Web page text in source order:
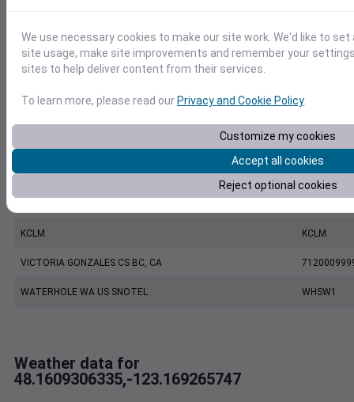
PORT ANGELES CGAS, WA US
KCLM KCLM
VICTORIA GONZALES CS BC, CA
WATERHOLE WA US SNOTEL WHSW1
Weather data for
48.1609306335,-123.169265747
We use necessary cookies to make our site work. We'd like to
site usage, make site improvements and remember your
sites to help deliver content from their services.
To learn more, please read ourPrivacy and Cookie Policy.
Customize my cookies
Accept all cookies
Reject optional cookies